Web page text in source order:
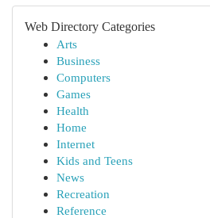
Web Directory Categories
Arts
Business
Computers
Games
Health
Home
Internet
Kids and Teens
News
Recreation
Reference